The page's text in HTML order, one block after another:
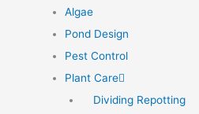
Algae
Pond Design
Pest Control
Plant Care
Dividing Repotting